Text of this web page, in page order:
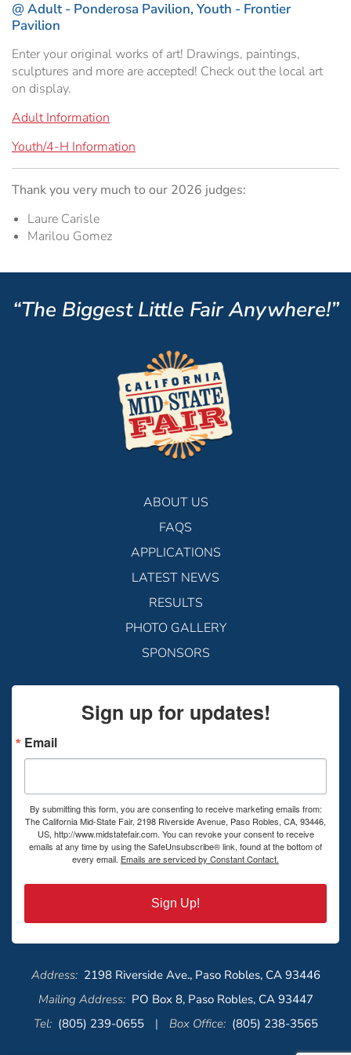
Hospitality Tent ›
Tractor Pull ›
Heritage Foundation Portal ›
Concerts & Music
Free Demonstrations
HORSE SHOW
MISS CMSF
@ Adult - Ponderosa Pavilion, Youth - Frontier
Pavilion
Enter your original works of art! Drawings, paintings,
sculptures and more are accepted! Check out the local art
on display.
Adult Information
Youth/4-H Information
Thank you very much to our 2026 judges:
Laure Carisle
Marilou Gomez
“The Biggest Little Fair Anywhere!”
ABOUT US
FAQS
APPLICATIONS
LATEST NEWS
RESULTS
PHOTO GALLERY
SPONSORS
Sign up for updates!
Email
By submitting this form, you are consenting to receive marketing emails from:
The California Mid-State Fair, 2198 Riverside Avenue, Paso Robles, CA, 93446,
US, http://www.midstatefair.com. You can revoke your consent to receive
emails at any time by using the SafeUnsubscribe® link, found at the bottom of
every email. Emails are serviced by Constant Contact.
Sign Up!
Address: 2198 Riverside Ave., Paso Robles, CA 93446
Mailing Address: PO Box 8, Paso Robles, CA 93447
Tel: (805) 239-0655 | Box Office: (805) 238-3565